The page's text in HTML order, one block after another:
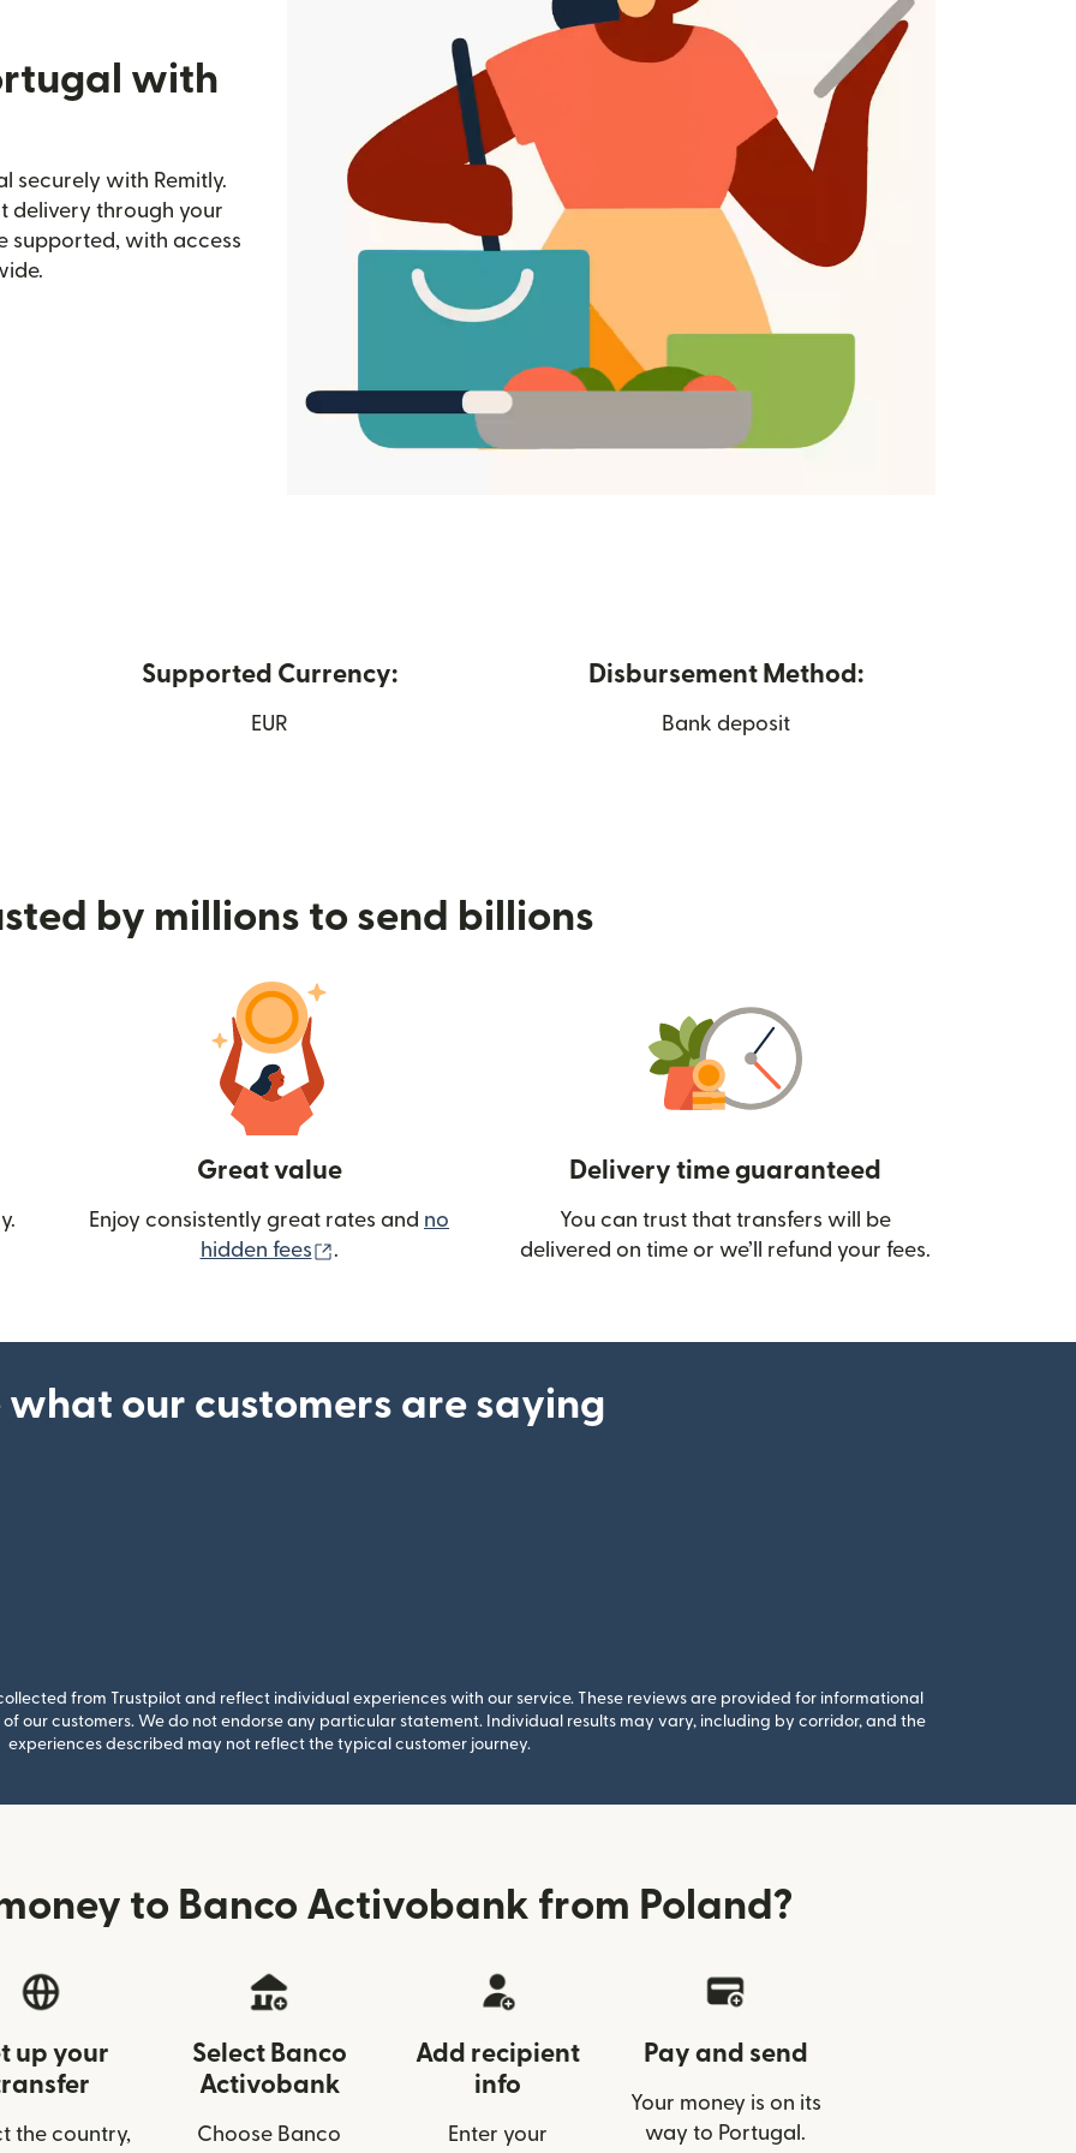
with
securely with Remitly.
delivery through your
supported, with access
Supported Currency:
EUR
Disbursement Method:
Bank deposit
by millions to send billions
Great value
Enjoy consistently great rates and no
hidden fees
(opens in new window)
.
Delivery time guaranteed
You can trust that transfers will be
delivered on time or we’ll refund your fees.
what our customers are saying
from Trustpilot and reflect individual experiences with our service. These reviews are provided for informational
our customers. We do not endorse any particular statement. Individual results may vary, including by corridor, and the
experiences described may not reflect the typical customer journey.
to Banco Activobank from Poland?
up your
the country,
Select Banco
Activobank
Choose Banco
Add recipient
info
Enter your
Pay and send
Your money is on its
way to Portugal.